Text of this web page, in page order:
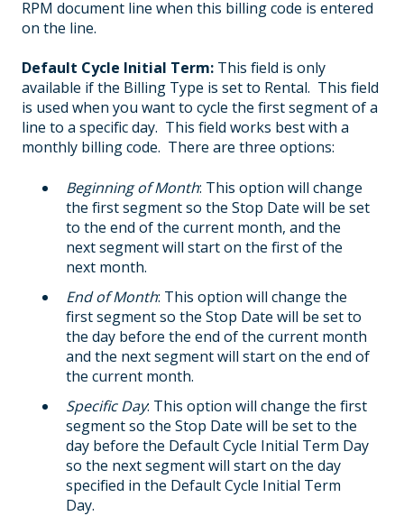
RPM document line when this billing code is entered
on the line.
Default Cycle Initial Term: This field is only
available if the Billing Type is set to Rental. This field
is used when you want to cycle the first segment of a
line to a specific day. This field works best with a
monthly billing code. There are three options:
Beginning of Month: This option will change
the first segment so the Stop Date will be set
to the end of the current month, and the
next segment will start on the first of the
next month.
End of Month: This option will change the
first segment so the Stop Date will be set to
the day before the end of the current month
and the next segment will start on the end of
the current month.
Specific Day: This option will change the first
segment so the Stop Date will be set to the
day before the Default Cycle Initial Term Day
so the next segment will start on the day
specified in the Default Cycle Initial Term
Day.